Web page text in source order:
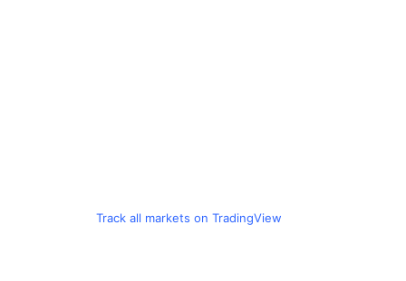
Track all markets on TradingView